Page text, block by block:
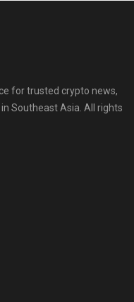
for trusted crypto news,
Southeast Asia. All rights